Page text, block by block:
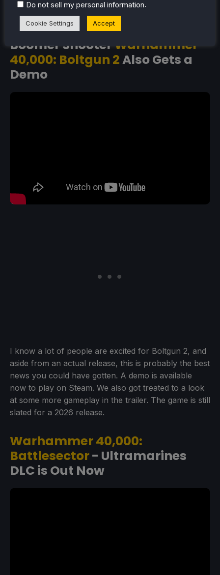
can head on over to theSteam store page
and download it for a slice of the action.
Boomer ShooterWarhammer
40,000: Boltgun 2Also Gets a
Demo
I know a lot of people are excited for Boltgun 2, and
aside from an actual release, this is probably the best
news you could have gotten. A demo is available
now to play on Steam. We also got treated to a look
at some more gameplay in the trailer. The game is still
slated for a 2026 release.
Warhammer 40,000:
Battlesector- Ultramarines
DLC is Out Now
Do not sell my personal information.
Cookie Settings Accept